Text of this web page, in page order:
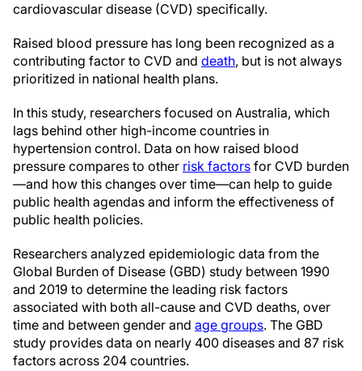
cardiovascular disease (CVD) specifically.
Raised blood pressure has long been recognized as a
contributing factor to CVD and death, but is not always
prioritized in national health plans.
In this study, researchers focused on Australia, which
lags behind other high-income countries in
hypertension control. Data on how raised blood
pressure compares to other risk factors for CVD burden
—and how this changes over time—can help to guide
public health agendas and inform the effectiveness of
public health policies.
Researchers analyzed epidemiologic data from the
Global Burden of Disease (GBD) study between 1990
and 2019 to determine the leading risk factors
associated with both all-cause and CVD deaths, over
time and between gender and age groups. The GBD
study provides data on nearly 400 diseases and 87 risk
factors across 204 countries.